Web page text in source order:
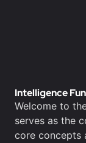
Intelligence
Welcome to
serves as the
core concepts